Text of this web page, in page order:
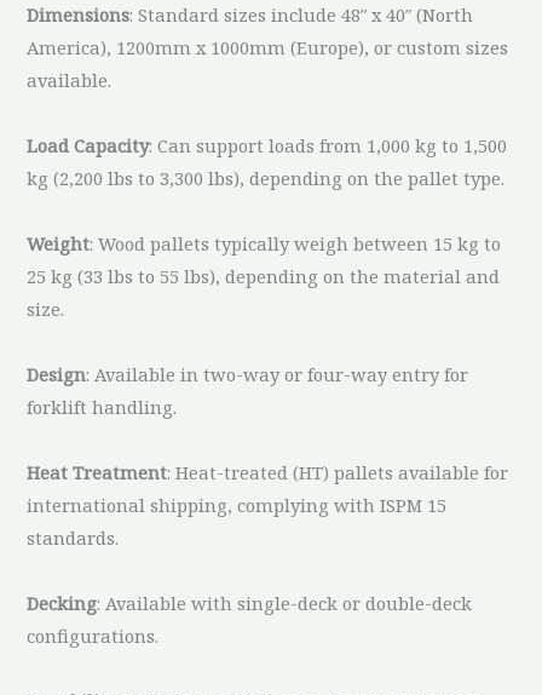
Dimensions: Standard sizes include 48″ x 40″ (North
America), 1200mm x 1000mm (Europe), or custom sizes
available.
Load Capacity: Can support loads from 1,000 kg to 1,500
kg (2,200 lbs to 3,300 lbs), depending on the pallet type.
Weight: Wood pallets typically weigh between 15 kg to
25 kg (33 lbs to 55 lbs), depending on the material and
size.
Design: Available in two-way or four-way entry for
forklift handling.
Heat Treatment: Heat-treated (HT) pallets available for
international shipping, complying with ISPM 15
standards.
Decking: Available with single-deck or double-deck
configurations.